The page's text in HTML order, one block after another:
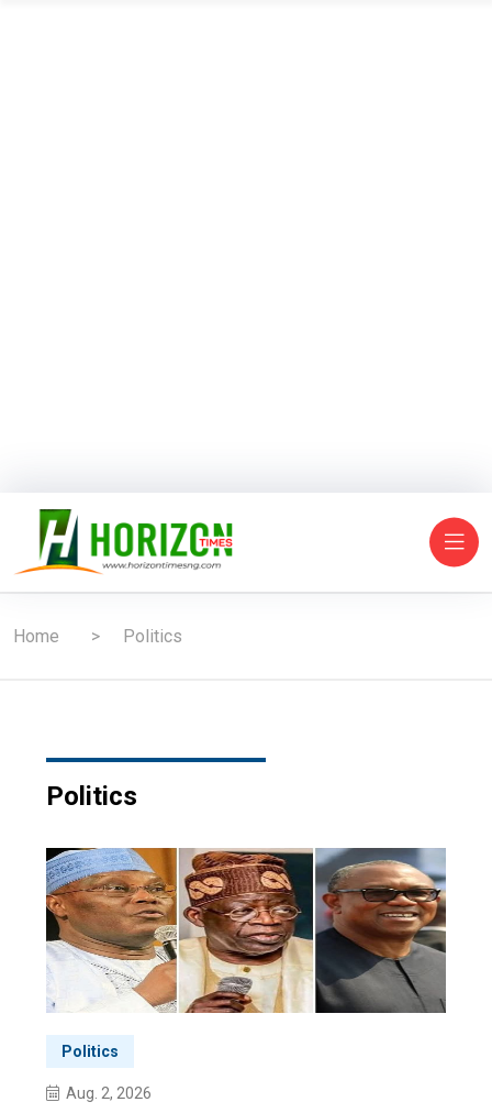
Home Politics
Politics
Politics
Aug. 2, 2026